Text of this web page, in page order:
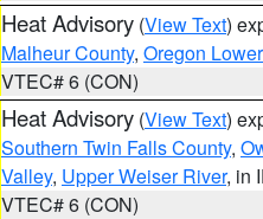
Heat Advisory (View Text)
Malheur County, Oregon
VTEC# 6 (CON)
Heat Advisory (View Text)
Southern Twin Falls County,
Valley, Upper Weiser River, in
VTEC# 6 (CON)